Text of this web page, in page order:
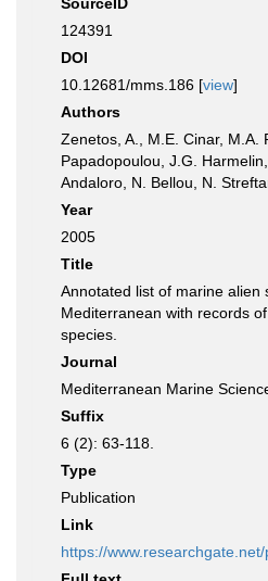
124391
DOI
10.12681/mms.186 [view]
Authors
Zenetos, A., M.E. Cinar, M.A.
Papadopoulou, J.G.
Andaloro, N. Bellou, N.
Year
2005
Title
Annotated list of marine alien
Mediterranean with records
species.
Journal
Mediterranean Marine
Suffix
6 (2): 63-118.
Type
Publication
Link
https://